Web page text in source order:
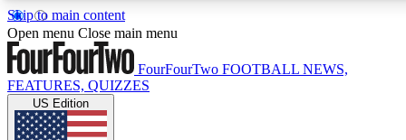
Skip to main content
17
MEMBER FEATURES
Open menu Close main menu
FourFourTwo FOOTBALL NEWS,
FEATURES, QUIZZES
US Edition